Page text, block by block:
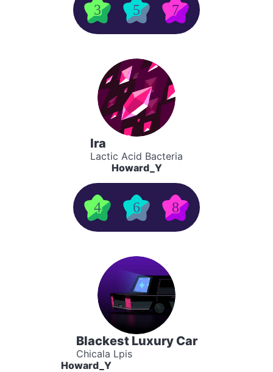
3 5 7
Ira
Lactic Acid Bacteria
Howard_Y
4 6 8
Blackest Luxury Car
Chicala Lpis
Howard_Y